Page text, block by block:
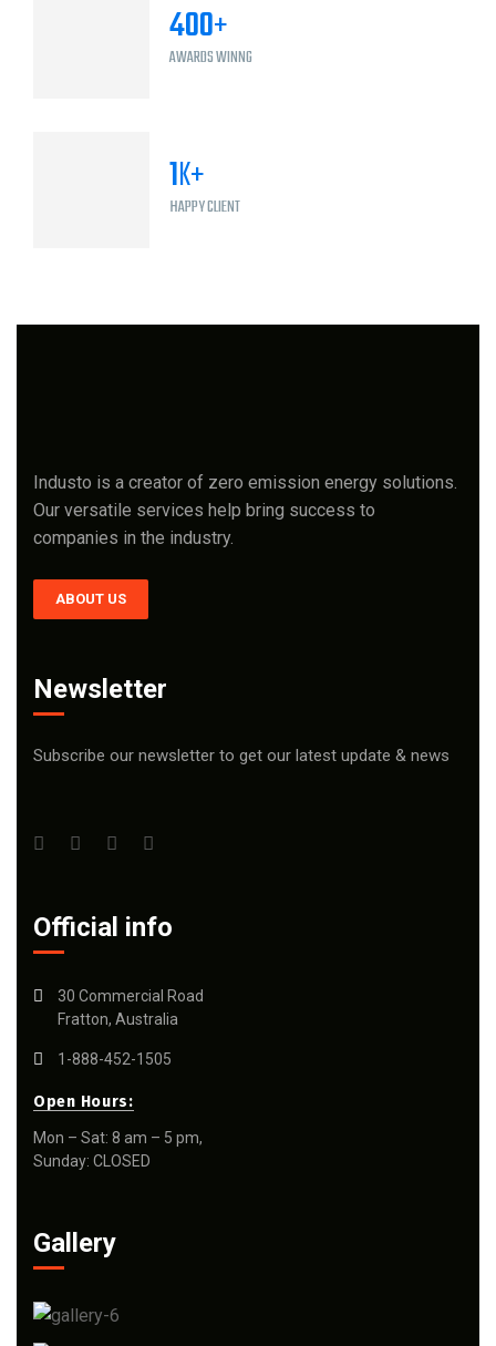
400+
AWARDS WINNG
1K+
HAPPY CLIENT
Industo is a creator of zero emission energy solutions.
Our versatile services help bring success to
companies in the industry.
ABOUT US
Newsletter
Subscribe our newsletter to get our latest update & news
Official info
30 Commercial Road
Fratton, Australia
1-888-452-1505
Open Hours:
Mon – Sat: 8 am – 5 pm,
Sunday: CLOSED
Gallery